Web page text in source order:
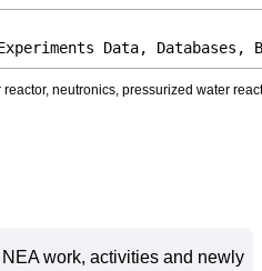
Data, Databases,
neutronics, pressurized water
work, activities and newly